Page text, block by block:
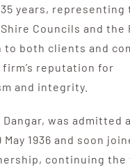
years, representing
Councils and the
to both clients and
reputation for
and integrity.
was admitted
1936 and soon
continuing the